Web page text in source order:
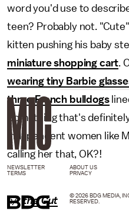
word you'd use to
teen? Probably not.
kitten pushing his baby
miniature shopping cart.
wearing tiny Barbie
three French bulldogs
Something that's
independent women like
calling her that, OK?!
h/t the Cut
NEWSLETTER ABOUT US
TERMS
PRIVACY
© 2026 BDG MEDIA,
RESERVED.